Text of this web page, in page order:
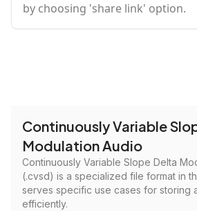
by choosing 'share link' option.
Continuously Variable
Modulation Audio
Continuously Variable Slope Delta
(.cvsd) is a specialized file format in
serves specific use cases for storing
efficiently.